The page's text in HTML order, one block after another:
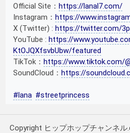
Official Site：https://lanal7.com/
Instagram：https://
X (Twitter) :https://twitter.com/
YouTube :https://
KtOJQXfsvbUbw/featured
TikTok：https://www.tiktok.com/
SoundCloud：https://
#lana #streetprincess
Copyright ヒップホップチャンネ